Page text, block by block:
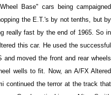
Base" cars being campaigned
the E.T.'s by not tenths, but by
really fast by the end of 1965. So in
this car. He used the successful
and moved the front and rear wheels
wells to fit. Now, an A/FX Altered
continued the terror at the track that